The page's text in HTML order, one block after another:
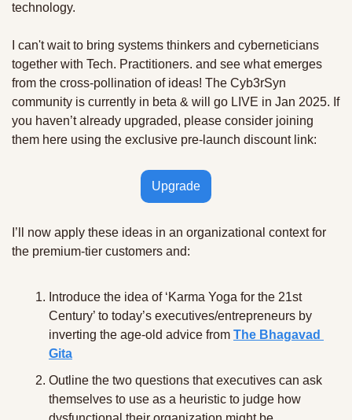
technology.
I can't wait to bring systems thinkers and cyberneticians
together with Tech. Practitioners. and see what emerges
from the cross-pollination of ideas! The Cyb3rSyn
community is currently in beta & will go LIVE in Jan 2025. If
you haven’t already upgraded, please consider joining
them here using the exclusive pre-launch discount link:
Upgrade
I’ll now apply these ideas in an organizational context for
the premium-tier customers and:
Introduce the idea of ‘Karma Yoga for the 21st
Century’ to today’s executives/entrepreneurs by
inverting the age-old advice from The Bhagavad
Gita
Outline the two questions that executives can ask
themselves to use as a heuristic to judge how